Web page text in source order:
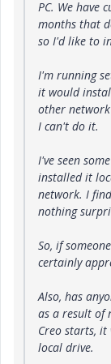
PC. We have
months that
so I'd like to
I'm running
it would
other
I can't do it.
I've seen
installed it
network. I
nothing
So, if
certainly
Also, has
as a result of
Creo starts,
local drive.